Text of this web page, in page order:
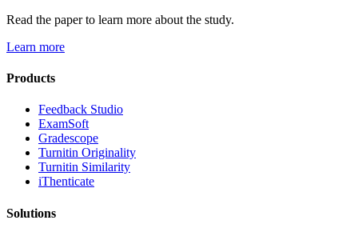
Read the paper to learn more about the study.
Learn more
Products
​​Feedback Studio
ExamSoft
Gradescope
Turnitin Originality
Turnitin Similarity
iThenticate
Solutions